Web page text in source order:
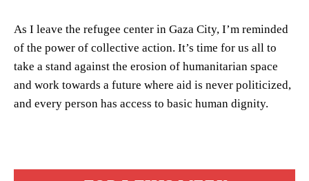
As I leave the refugee center in Gaza City, I’m reminded
of the power of collective action. It’s time for us all to
take a stand against the erosion of humanitarian space
and work towards a future where aid is never politicized,
and every person has access to basic human dignity.